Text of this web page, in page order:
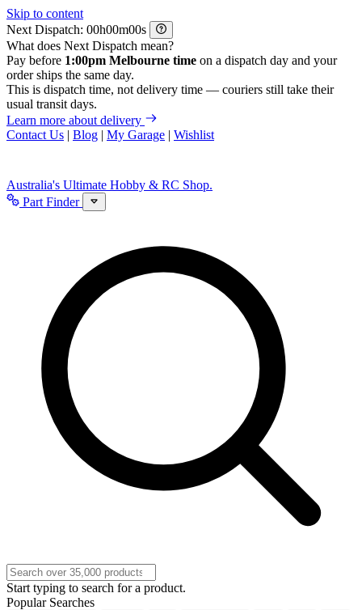
Skip to content
Next Dispatch:
h m
s
What does Next Dispatch mean?
Pay before 1:00pm Melbourne time on a dispatch day and your
order ships the same day.
This is dispatch time, not delivery time — couriers still take their
usual transit days.
Learn more about delivery
Contact Us | Blog | My Garage | Wishlist
Australia's Ultimate Hobby & RC Shop.
Part Finder
Start typing to search for a product.
Popular Searches